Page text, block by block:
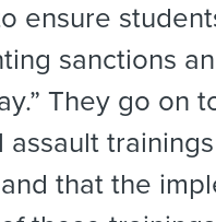
ensure
sanctions
They go on
assault
that the